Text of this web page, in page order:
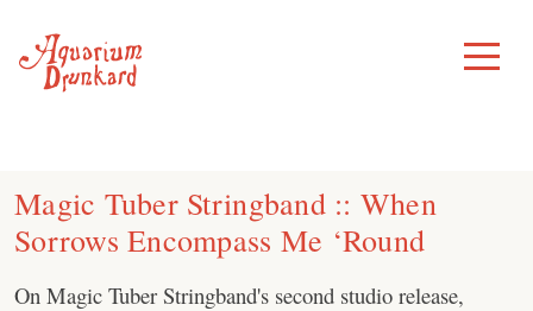
content
Toggle
Menu
Magic Tuber Stringband :: When
Sorrows Encompass Me ‘Round
On Magic Tuber Stringband's second studio release,